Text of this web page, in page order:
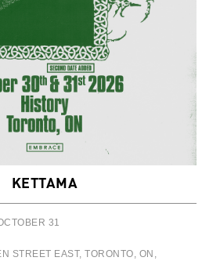
KETTAMA
31
STREET EAST, TORONTO, ON,